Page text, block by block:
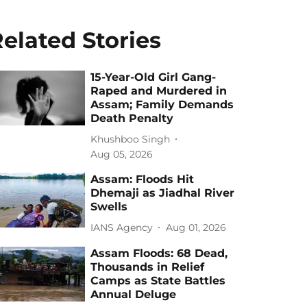
Stories
15-Year-Old Girl Gang-
Raped and Murdered in
Assam; Family Demands
Death Penalty
Khushboo Singh
Aug 05, 2026
Assam: Floods Hit
Dhemaji as Jiadhal River
Swells
IANS Agency Aug 01, 2026
Assam Floods: 68 Dead,
Thousands in Relief
Camps as State Battles
Annual Deluge